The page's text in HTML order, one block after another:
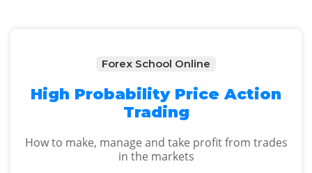
Forex School Online
High Probability Price Action
Trading
How to make, manage and take profit from trades
in the markets